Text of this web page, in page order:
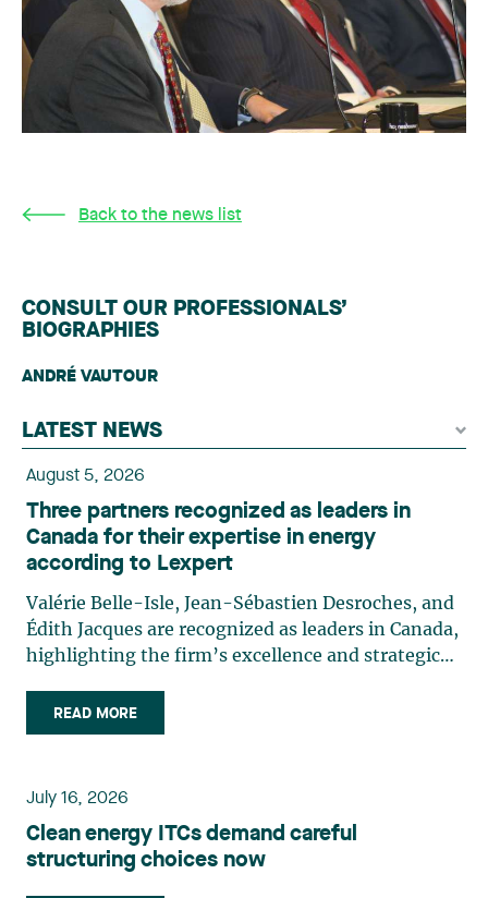
Back to the news list
CONSULT OUR PROFESSIONALS’
BIOGRAPHIES
ANDRÉ VAUTOUR
LATEST NEWS
August 5, 2026
Three partners recognized as leaders in
Canada for their expertise in energy
according to Lexpert
Valérie Belle-Isle, Jean-Sébastien Desroches, and
Édith Jacques are recognized as leaders in Canada,
highlighting the firm’s excellence and strategic
Isle is a partner in Lavery’s Administrative Law
group. Her practice focuses primarily on
planning, and territorial development. She
advises and represents public- and private-sector
clients on matters involving, in particular,
environmental obligations, the obtaining of
authorizations and permits, the enforcement and
READ MORE
July 16, 2026
Clean energy ITCs demand careful
structuring choices now